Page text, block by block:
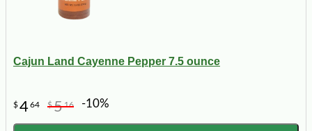
Cajun Land Cayenne Pepper 7.5 ounce
$464 $516 -10%